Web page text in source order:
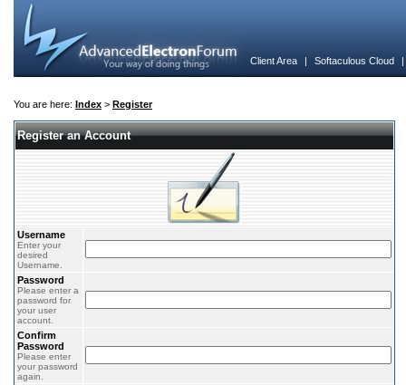
Client Area | Softaculous Cloud
You are here: Index > Register
Register an Account
Username
Enter your
desired
Username.
Password
Please enter a
password for
your user
account.
Confirm
Password
Please enter
your password
again.